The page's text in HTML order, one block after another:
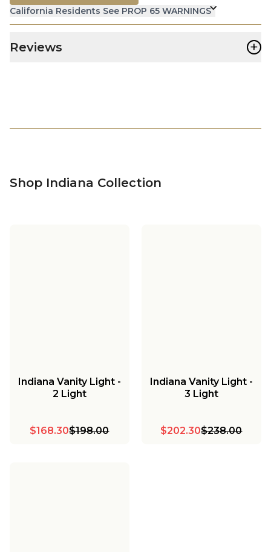
California Residents See PROP 65 WARNINGS
Reviews +
Shop Indiana Collection
Indiana Vanity Light -
2 Light
$168.30$198.00
Indiana Vanity Light -
3 Light
$202.30$238.00